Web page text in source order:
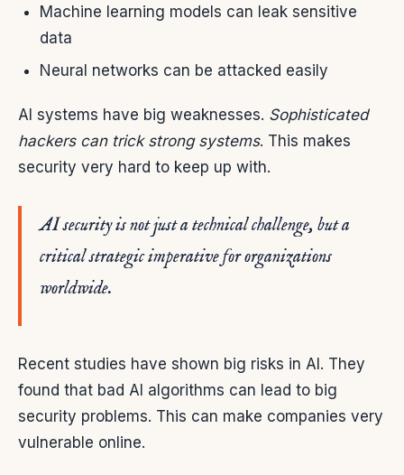
Machine learning models can leak sensitive
data
Neural networks can be attacked easily
AI systems have big weaknesses. Sophisticated
hackers can trick strong systems. This makes
security very hard to keep up with.
AI security is not just a technical challenge, but a
critical strategic imperative for organizations
worldwide.
Recent studies have shown big risks in AI. They
found that bad AI algorithms can lead to big
security problems. This can make companies very
vulnerable online.